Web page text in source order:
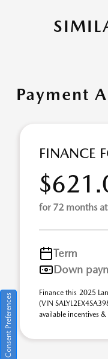
Payment
FINANCE
for 72 months
Term
Down
Finance this 2025
(VIN
available incentives
Consent Preferences